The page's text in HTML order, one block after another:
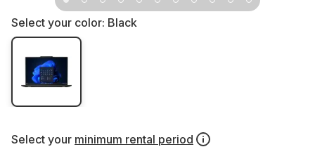
Select your color: Black
Select your minimum rental period